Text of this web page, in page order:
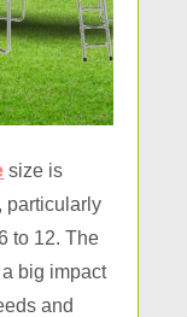
size is
particularly
to 12. The
big impact
and